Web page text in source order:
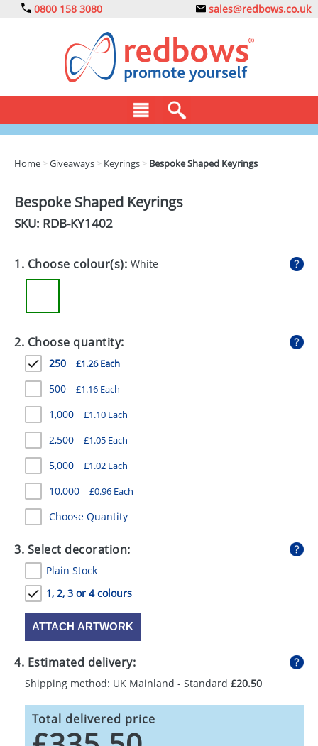
0800 158 3080 sales@redbows.co.uk
DRINKS
EXPRESS
HEALTH
MUGS
PENS
STATIONERY
SWEETS
UMBRELLAS
Home >Giveaways > Keyrings > Bespoke Shaped Keyrings
Bespoke Shaped Keyrings
SKU: RDB-KY1402
1. Choose colour(s): White
2. Choose quantity:
250 £1.26 Each
500 £1.16 Each
1,000 £1.10 Each
2,500 £1.05 Each
5,000 £1.02 Each
10,000 £0.96 Each
Choose Quantity
3. Select decoration:
Plain Stock
1, 2, 3 or 4 colours
ATTACH ARTWORK
4. Estimated delivery:
Shipping method: UK Mainland - Standard £20.50
Total delivered price